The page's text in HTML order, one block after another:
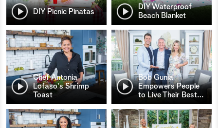
DIY Picnic Pinatas
DIY Waterproof
Beach Blanket
Chef Antonia
Lofaso's Shrimp
Toast
Bob Gunia
Empowers People
to Live Their Best…